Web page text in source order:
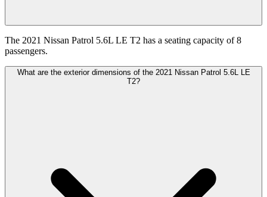
The 2021 Nissan Patrol 5.6L LE T2 has a seating capacity of 8
passengers.
What are the exterior dimensions of the 2021 Nissan Patrol 5.6L LE
T2?